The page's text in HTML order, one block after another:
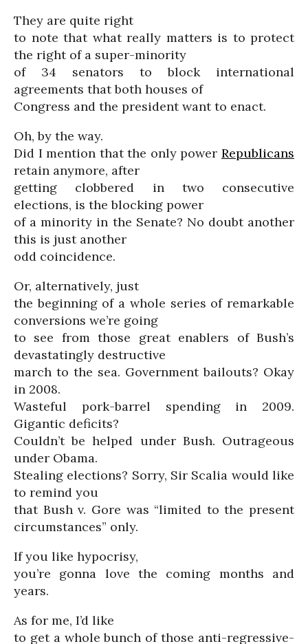
They are quite right
to note that what really matters is to protect
the right of a super-minority
of 34 senators to block international
agreements that both houses of
Congress and the president want to enact.
Oh, by the way.
Did I mention that the only power Republicans
retain anymore, after
getting clobbered in two consecutive
elections, is the blocking power
of a minority in the Senate? No doubt another
this is just another
odd coincidence.
Or, alternatively, just
the beginning of a whole series of remarkable
conversions we’re going
to see from those great enablers of Bush’s
devastatingly destructive
march to the sea. Government bailouts? Okay
in 2008.
Wasteful pork-barrel spending in 2009.
Gigantic deficits?
Couldn’t be helped under Bush. Outrageous
under Obama.
Stealing elections? Sorry, Sir Scalia would like
to remind you
that Bush v. Gore was “limited to the present
circumstances” only.
If you like hypocrisy,
you’re gonna love the coming months and
years.
As for me, I’d like
to get a whole bunch of those anti-regressive-